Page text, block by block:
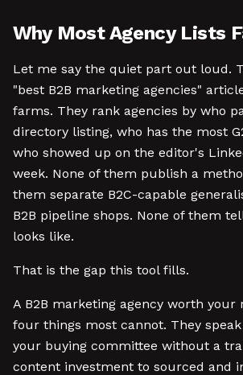
Why Most Agency Lists
Let me say the quiet part out loud.
"best B2B marketing agencies"
farms. They rank agencies by who
directory listing, who has the most
who showed up on the editor's
week. None of them publish a
them separate B2C-capable
B2B pipeline shops. None of them
looks like.
That is the gap this tool fills.
A B2B marketing agency worth your
four things most cannot. They
your buying committee without a
content investment to sourced and